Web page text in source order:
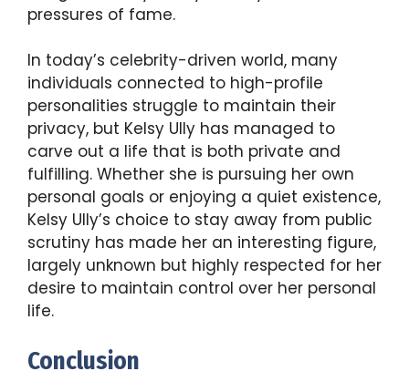
pressures of fame.
In today’s celebrity-driven world, many
individuals connected to high-profile
personalities struggle to maintain their
privacy, but Kelsy Ully has managed to
carve out a life that is both private and
fulfilling. Whether she is pursuing her own
personal goals or enjoying a quiet existence,
Kelsy Ully’s choice to stay away from public
scrutiny has made her an interesting figure,
largely unknown but highly respected for her
desire to maintain control over her personal
life.
Conclusion